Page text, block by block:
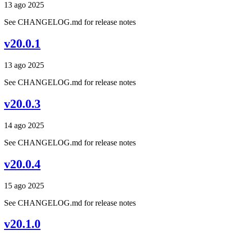
13 ago 2025
See CHANGELOG.md for release notes
v20.0.1
13 ago 2025
See CHANGELOG.md for release notes
v20.0.3
14 ago 2025
See CHANGELOG.md for release notes
v20.0.4
15 ago 2025
See CHANGELOG.md for release notes
v20.1.0